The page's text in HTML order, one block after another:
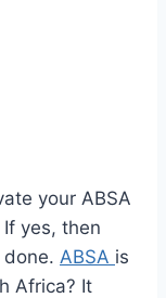
your ABSA
yes, then
done. ABSA is
Africa? It